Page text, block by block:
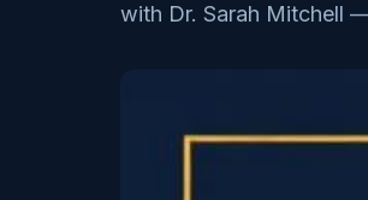
with Dr. Sarah Mitchell